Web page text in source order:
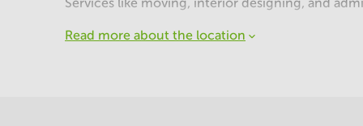
Services like moving, interior designing, and
Read more about the location